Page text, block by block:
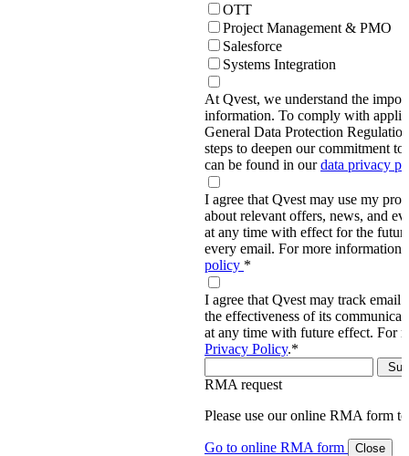
OTT
Project Management & PMO
Salesforce
Systems Integration
At Qvest, we understand the
information. To comply with
General Data Protection
steps to deepen our commitment
can be found in ourdata privacy
I agree that Qvest may use my
about relevant offers, news, and
at any time with effect for the
every email. For more information,
policy *
I agree that Qvest may track email
the effectiveness of its
at any time with future effect. For
Privacy Policy.*
RMA request
Please use our online RMA form
Go to online RMA form Close